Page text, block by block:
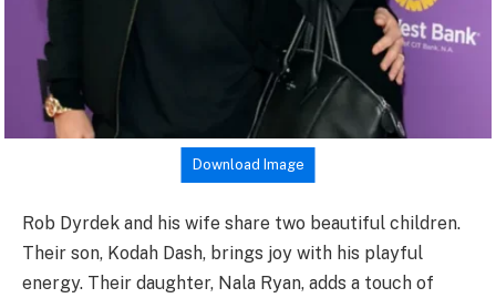
Download Image
Rob Dyrdek and his wife share two beautiful children.
Their son, Kodah Dash, brings joy with his playful
energy. Their daughter, Nala Ryan, adds a touch of